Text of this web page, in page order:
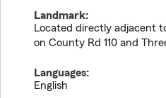
Landmark:
Located directly adjacent
on County Rd 110 and
Languages:
English